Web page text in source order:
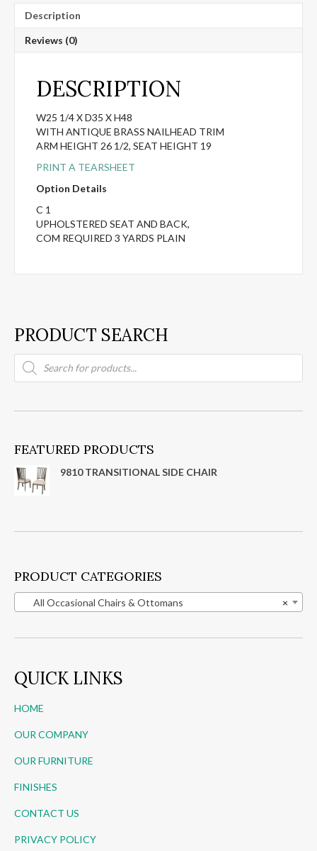
Description
Reviews (0)
DESCRIPTION
W25 1/4 X D35 X H48
WITH ANTIQUE BRASS NAILHEAD TRIM
ARM HEIGHT 26 1/2, SEAT HEIGHT 19
PRINT A TEARSHEET
Option Details
C 1
UPHOLSTERED SEAT AND BACK,
COM REQUIRED 3 YARDS PLAIN
PRODUCT SEARCH
Products
search
FEATURED PRODUCTS
9810 TRANSITIONAL SIDE CHAIR
PRODUCT CATEGORIES
×
All Occasional Chairs & Ottomans
QUICK LINKS
HOME
OUR COMPANY
OUR FURNITURE
FINISHES
CONTACT US
PRIVACY POLICY